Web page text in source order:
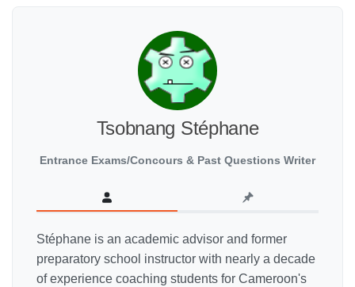
Tsobnang Stéphane
Entrance Exams/Concours & Past Questions Writer
Stéphane is an academic advisor and former
preparatory school instructor with nearly a decade
of experience coaching students for Cameroon's